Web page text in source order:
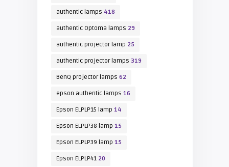
authentic lamps 418
authentic Optoma lamps 29
authentic projector lamp 25
authentic projector lamps 319
BenQ projector lamps 62
epson authentic lamps 16
Epson ELPLP15 lamp 14
Epson ELPLP38 lamp 15
Epson ELPLP39 lamp 15
Epson ELPLP4120